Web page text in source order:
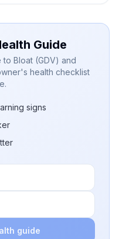
Guide
Bloat (GDV) and
health checklist
signs
guide